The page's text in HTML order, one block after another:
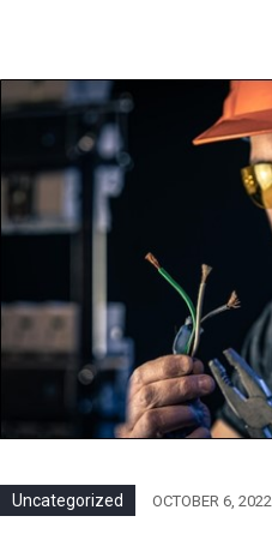
Uncategorized OCTOBER 6, 2022